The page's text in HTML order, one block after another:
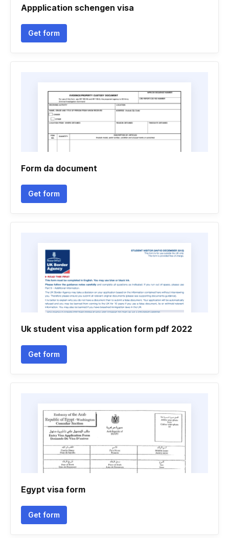
Appplication schengen visa
Get form
Form da document
Get form
Uk student visa application form pdf 2022
Get form
Egypt visa form
Get form